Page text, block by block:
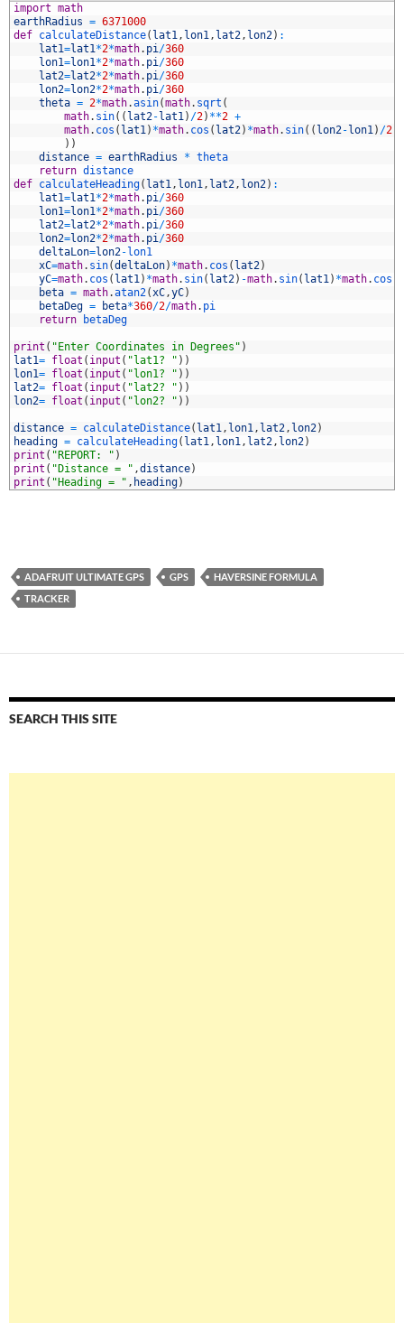
import math
earthRadius = 6371000
def calculateDistance( lat1, lon1, lat2, lon2) :
lat1=lat1*2*math. pi/360
lon1=lon1*2*math. pi/360
lat2=lat2*2*math. pi/360
lon2=lon2*2*math. pi/360
theta = 2*math.asin(math. sqrt (
math. sin( ( lat2-lat1) /2) **2 +
math. cos ( lat1) *math. cos ( lat2) *math. sin( ( lon2-lon1) /2
) )
distance = earthRadius * theta
return distance
def calculateHeading( lat1, lon1, lat2, lon2) :
lat1=lat1*2*math. pi/360
lon1=lon1*2*math. pi/360
lat2=lat2*2*math. pi/360
lon2=lon2*2*math. pi/360
deltaLon=lon2-lon1
xC=math. sin(deltaLon) *math. cos ( lat2)
yC=math. cos ( lat1) *math. sin( lat2) -math. sin( lat1) *math. cos
beta = math.atan2(xC,yC)
betaDeg = beta*360/2/math. pi
return
betaDeg
print ( "Enter Coordinates in Degrees" )
lat1= float ( input ( "lat1? " ) )
lon1= float ( input ( "lon1? " ) )
lat2= float ( input ( "lat2? " ) )
lon2= float ( input ( "lon2? " ) )
distance = calculateDistance( lat1, lon1, lat2, lon2)
heading = calculateHeading( lat1, lon1, lat2, lon2)
print ( "REPORT: " )
print ( "Distance = " ,distance)
print ( "Heading = " , heading)
ADAFRUIT ULTIMATE GPS GPS
HAVERSINE FORMULA
TRACKER
SEARCH THIS SITE